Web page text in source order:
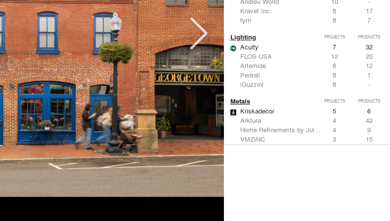
Kravet Inc.
8
17
fyrn
8 7
Lighting PROJECTS PRODUCTS
Acuity 7
32
FLOS USA
12
20
Artemide
8
12
Pedrali
8
1
iGuzzini
8 -
Metals PROJECTS PRODUCTS
Kriskadecor 5
6
Arktura
4
42
Home Refinements by Julien
4
9
VMZINC
3
15